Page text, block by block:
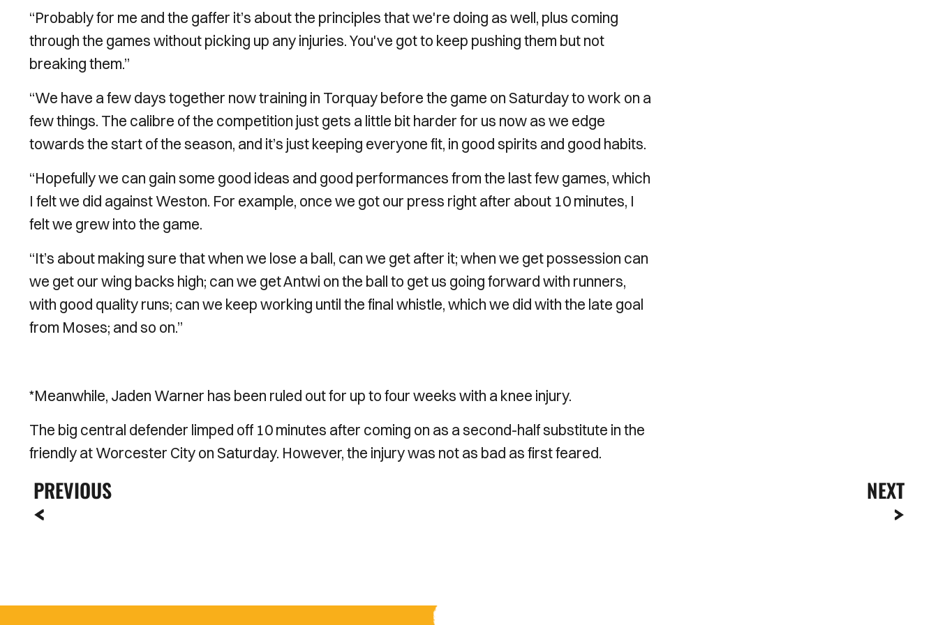
“Probably for me and the gaffer it’s about the principles that we're doing as well, plus coming
through the games without picking up any injuries. You've got to keep pushing them but not
breaking them.’’
“We have a few days together now training in Torquay before the game on Saturday to work on a
few things. The calibre of the competition just gets a little bit harder for us now as we edge
towards the start of the season, and it’s just keeping everyone fit, in good spirits and good habits.
“Hopefully we can gain some good ideas and good performances from the last few games, which
I felt we did against Weston. For example, once we got our press right after about 10 minutes, I
felt we grew into the game.
“It’s about making sure that when we lose a ball, can we get after it; when we get possession can
we get our wing backs high; can we get Antwi on the ball to get us going forward with runners,
with good quality runs; can we keep working until the final whistle, which we did with the late goal
from Moses; and so on.’’
*Meanwhile, Jaden Warner has been ruled out for up to four weeks with a knee injury.
The big central defender limped off 10 minutes after coming on as a second-half substitute in the
friendly at Worcester City on Saturday. However, the injury was not as bad as first feared.
PREVIOUS NEXT